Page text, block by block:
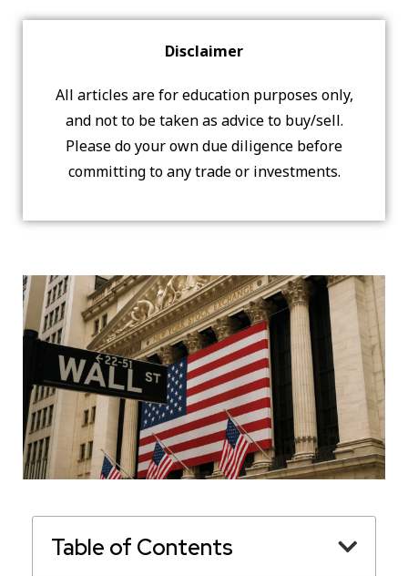
Disclaimer
All articles are for education purposes only,
and not to be taken as advice to buy/sell.
Please do your own due diligence before
committing to any trade or investments.
Table of Contents